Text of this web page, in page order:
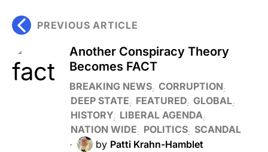
PREVIOUS ARTICLE
Another Conspiracy Theory
Becomes FACT
BREAKING NEWS CORRUPTION
DEEP STATE
FEATURED GLOBAL
HISTORY LIBERAL AGENDA
NATION WIDE
POLITICS SCANDAL
by Patti Krahn-Hamblet